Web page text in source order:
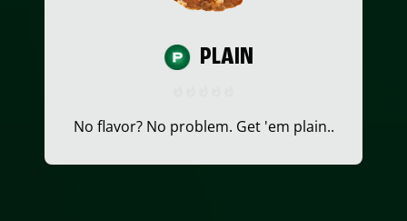
PLAIN
No flavor? No problem. Get 'em plain..